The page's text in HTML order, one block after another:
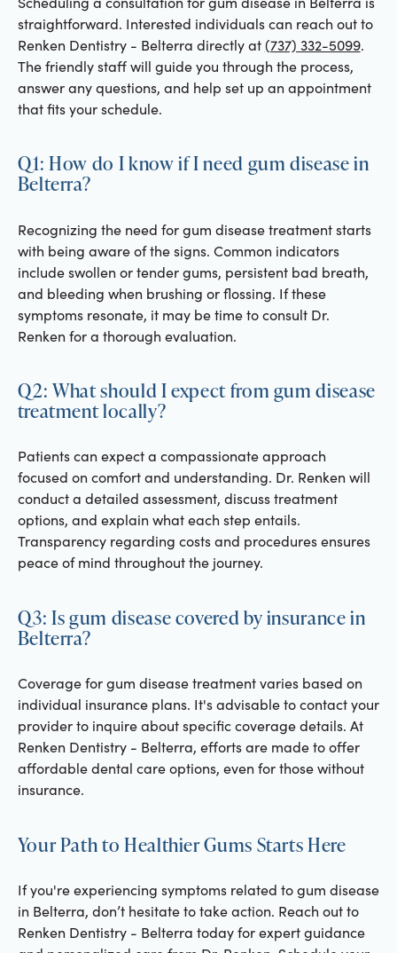
straightforward. Interested individuals can reach out to
Renken Dentistry - Belterra directly at(737) 332-5099.
The friendly staff will guide you through the process,
answer any questions, and help set up an appointment
that fits your schedule.
Q1: How do I know if I need gum disease in
Belterra?
Recognizing the need for gum disease treatment starts
with being aware of the signs. Common indicators
include swollen or tender gums, persistent bad breath,
and bleeding when brushing or flossing. If these
symptoms resonate, it may be time to consult Dr.
Renken for a thorough evaluation.
Q2: What should I expect from gum disease
treatment locally?
Patients can expect a compassionate approach
focused on comfort and understanding. Dr. Renken will
conduct a detailed assessment, discuss treatment
options, and explain what each step entails.
Transparency regarding costs and procedures ensures
peace of mind throughout the journey.
Q3: Is gum disease covered by insurance in
Belterra?
Coverage for gum disease treatment varies based on
individual insurance plans. It's advisable to contact your
provider to inquire about specific coverage details. At
Renken Dentistry - Belterra, efforts are made to offer
affordable dental care options, even for those without
insurance.
Your Path to Healthier Gums Starts Here
If you're experiencing symptoms related to gum disease
in Belterra, don’t hesitate to take action. Reach out to
Renken Dentistry - Belterra today for expert guidance